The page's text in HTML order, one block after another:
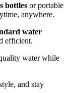
bottles or portable
anywhere.
water
efficient.
water while
and stay